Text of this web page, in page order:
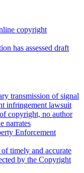
copyright
has assessed draft
transmission of signal
infringement lawsuit
copyright, no author
narrates
Enforcement
timely and accurate
by the Copyright